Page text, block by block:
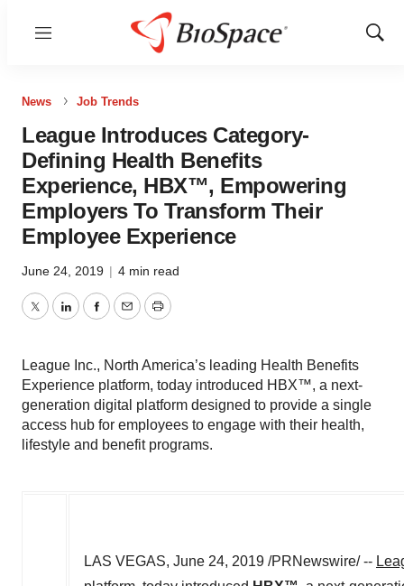
Menu
Show
News Job Trends
League Introduces Category-
Defining Health Benefits
Experience, HBX™, Empowering
Employers To Transform Their
Employee Experience
June 24, 2019 | 4 min read
TwitterLinkedInFacebook
EmailPrint
League Inc., North America’s leading Health Benefits
Experience platform, today introduced HBX™, a next-
generation digital platform designed to provide a single
access hub for employees to engage with their health,
lifestyle and benefit programs.
LAS VEGAS, June 24, 2019 /PRNewswire/ --